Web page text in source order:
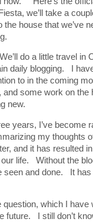
we’ll take a
house that we’ve
do a little travel in
daily blogging. I
to in the coming
and some work on
new.
years, I’ve become
my thoughts
and it has resulted
life. Without the
seen and done. It
which I have
future. I still don’t